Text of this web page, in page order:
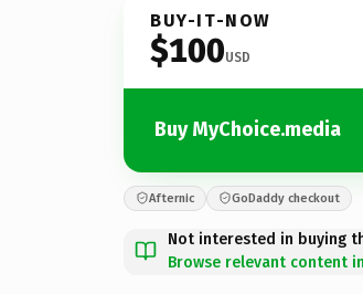
BUY-IT-NOW
$100USD
Buy MyChoice.media
Afternic GoDaddy checkout
Not interested in buying
Browse relevant content